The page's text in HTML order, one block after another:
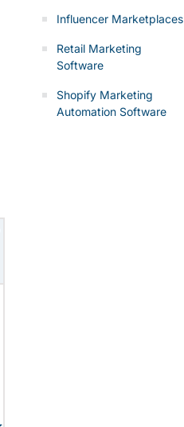
Influencer Marketplaces
Retail Marketing
Software
Shopify Marketing
Automation Software